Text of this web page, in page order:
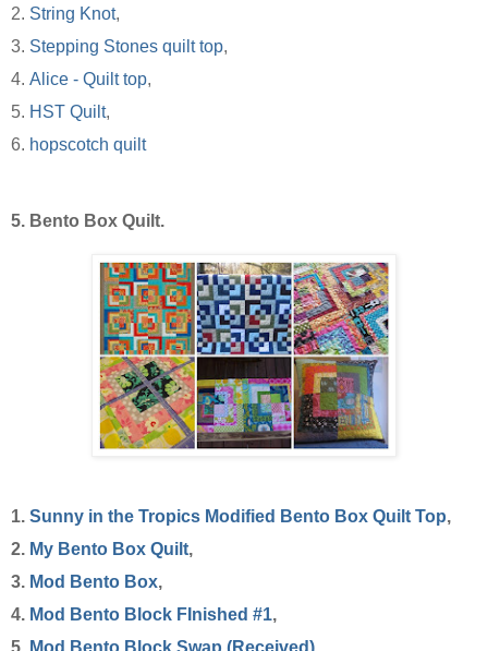
2. String Knot,
3. Stepping Stones quilt top,
4. Alice - Quilt top,
5. HST Quilt,
6. hopscotch quilt
5. Bento Box Quilt.
1. Sunny in the Tropics Modified Bento Box Quilt Top,
2. My Bento Box Quilt,
3. Mod Bento Box,
4. Mod Bento Block FInished #1,